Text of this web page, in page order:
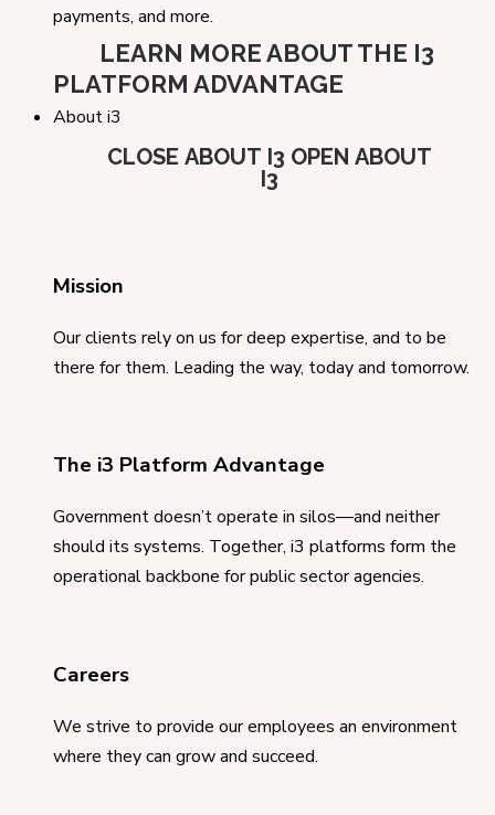
payments, and more.
LEARN MORE ABOUT THE I3
PLATFORM ADVANTAGE
About i3
CLOSE ABOUT I3 OPEN ABOUT
I3
Mission
Our clients rely on us for deep expertise, and to be
there for them. Leading the way, today and tomorrow.
The i3 Platform Advantage
Government doesn’t operate in silos—and neither
should its systems. Together, i3 platforms form the
operational backbone for public sector agencies.
Careers
We strive to provide our employees an environment
where they can grow and succeed.